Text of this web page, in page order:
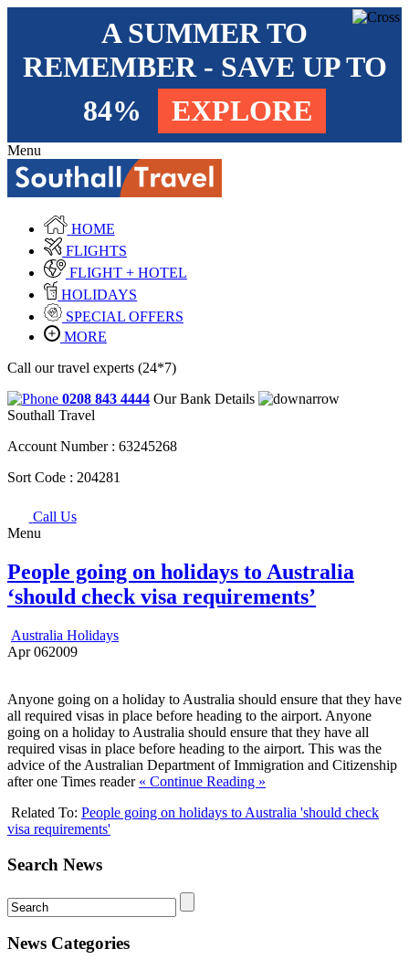
A SUMMER TO
REMEMBER - SAVE UP TO
84%
EXPLORE
Menu
HOME
FLIGHTS
FLIGHT + HOTEL
HOLIDAYS
SPECIAL OFFERS
MORE
Call our travel experts (24*7)
0208 843 4444 Our Bank Details
Southall Travel
Account Number : 63245268
Sort Code : 204281
Call Us
Menu
People going on holidays to Australia
‘should check visa requirements’
Australia Holidays
Apr 062009
Anyone going on a holiday to Australia should ensure that they have
all required visas in place before heading to the airport. Anyone
going on a holiday to Australia should ensure that they have all
required visas in place before heading to the airport. This was the
advice of the Australian Department of Immigration and Citizenship
after one Times reader « Continue Reading »
Related To: People going on holidays to Australia 'should check
visa requirements'
Search News
News Categories